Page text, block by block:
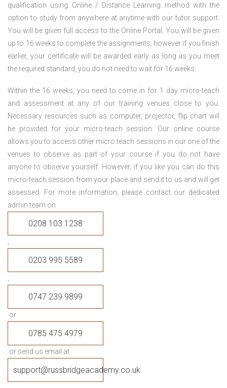
qualification using Online / Distance Learning method with the
option to study from anywhere at anytime with our tutor support.
You will be given full access to the Online Portal. You will be given
up to 16 weeks to complete the assignments; however if you finish
earlier, your certificate will be awarded early as long as you meet
the required standard, you do not need to wait for 16 weeks.
Within the 16 weeks, you need to come in for 1 day micro-teach
and assessment at any of our training venues close to you.
Necessary resources such as computer, projector, flip chart will
be provided for your micro-teach session. Our online course
allows you to access other micro teach sessions in our one of the
venues to observe as part of your course if you do not have
anyone to observe yourself. However, if you like you can do this
micro-teach session from your place and send it to us and will get
assessed. For more information, please contact our dedicated
admin team on
0208 103 1238
,
0203 995 5589
,
0747 239 9899
or
0785 475 4979
or send us email at
support@russbridgeacademy.co.uk